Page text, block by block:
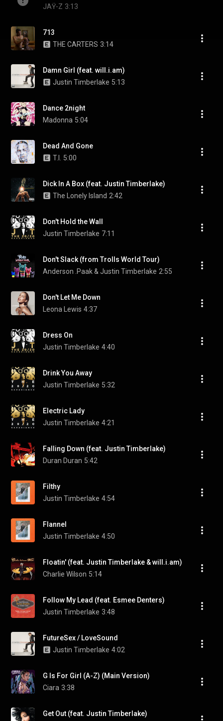
JAŸ-Z 3:13
713
THE CARTERS 3:14
Damn Girl (feat. will.i.am)
Justin Timberlake 5:13
Dance 2night
Madonna 5:04
Dead And Gone
T.I.
5:00
Dick In A Box (feat. Justin Timberlake)
The Lonely Island 2:42
Don't Hold the Wall
Justin Timberlake 7:11
Don't Slack (from Trolls World Tour)
Anderson .Paak & Justin Timberlake 2:55
Don't Let Me Down
Leona Lewis 4:37
Dress On
Justin Timberlake 4:40
Drink You Away
Justin Timberlake 5:32
Electric Lady
Justin Timberlake 4:21
Falling Down (feat. Justin Timberlake)
Duran Duran 5:42
Filthy
Justin Timberlake 4:54
Flannel
Justin Timberlake 4:50
Floatin' (feat. Justin Timberlake & will.i.am)
Charlie Wilson 5:14
Follow My Lead (feat. Esmee Denters)
Justin Timberlake 3:48
FutureSex / LoveSound
Justin Timberlake 4:02
G Is For Girl (A-Z) (Main Version)
Ciara 3:38
Get Out (feat. Justin Timberlake)